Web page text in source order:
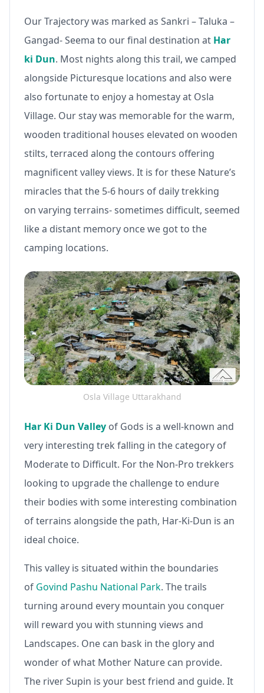
Our Trajectory was marked as Sankri – Taluka –
Gangad- Seema to our final destination at Har
ki Dun. Most nights along this trail, we camped
alongside Picturesque locations and also were
also fortunate to enjoy a homestay at Osla
Village. Our stay was memorable for the warm,
wooden traditional houses elevated on wooden
stilts, terraced along the contours offering
magnificent valley views. It is for these Nature’s
miracles that the 5-6 hours of daily trekking
on varying terrains- sometimes difficult, seemed
like a distant memory once we got to the
camping locations.
Osla Village Uttarakhand
Har Ki Dun Valley of Gods is a well-known and
very interesting trek falling in the category of
Moderate to Difficult. For the Non-Pro trekkers
looking to upgrade the challenge to endure
their bodies with some interesting combination
of terrains alongside the path, Har-Ki-Dun is an
ideal choice.
This valley is situated within the boundaries
of Govind Pashu National Park. The trails
turning around every mountain you conquer
will reward you with stunning views and
Landscapes. One can bask in the glory and
wonder of what Mother Nature can provide.
The river Supin is your best friend and guide. It